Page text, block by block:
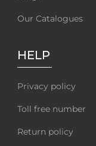
Our Catalogues
HELP
Privacy policy
Toll free number
Return policy